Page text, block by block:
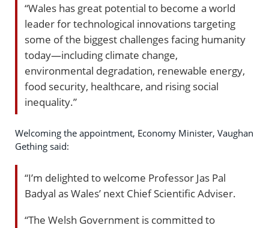
“Wales has great potential to become a world
leader for technological innovations targeting
some of the biggest challenges facing humanity
today—including climate change,
environmental degradation, renewable energy,
food security, healthcare, and rising social
inequality.”
Welcoming the appointment, Economy Minister, Vaughan
Gething said:
“I’m delighted to welcome Professor Jas Pal
Badyal as Wales’ next Chief Scientific Adviser.
“The Welsh Government is committed to